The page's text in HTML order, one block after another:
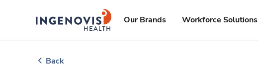
ingenovislogo
Our Brands Workforce Solutions
Back